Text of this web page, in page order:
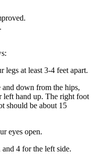
legs at least 3-4 feet apart.
down from the hips,
hand up. The right foot
should be about 15
eyes open.
and 4 for the left side.